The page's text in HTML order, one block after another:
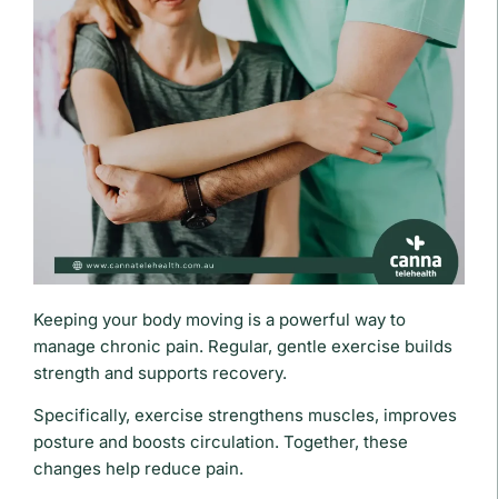
Keeping your body moving is a powerful way to
manage chronic pain. Regular, gentle exercise builds
strength and supports recovery.
Specifically, exercise strengthens muscles, improves
posture and boosts circulation. Together, these
changes help reduce pain.